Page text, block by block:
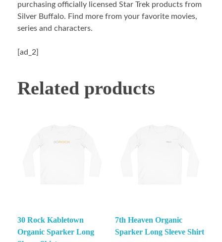
purchasing officially licensed Star Trek products from
Silver Buffalo. Find more from your favorite movies,
series and characters.
[ad_2]
Related products
30 Rock Kabletown
Organic Sparker Long
7th Heaven Organic
Sparker Long Sleeve Shirt